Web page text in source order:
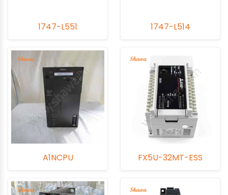
1747-L551 1747-L514
A1NCPU FX5U-32MT-ESS